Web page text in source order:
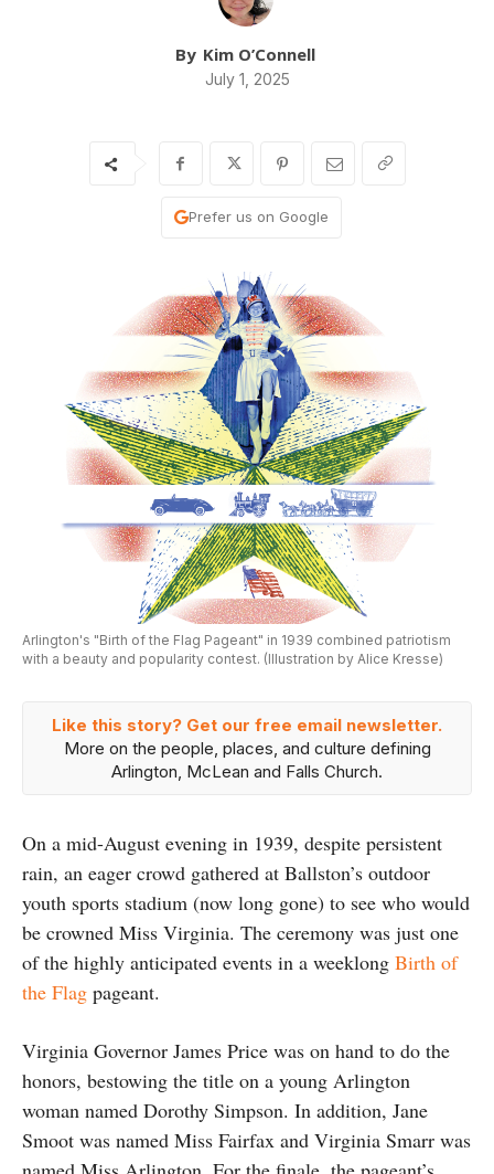
By Kim O’Connell
July 1, 2025
Prefer us on Google
Arlington's "Birth of the Flag Pageant" in 1939 combined patriotism
with a beauty and popularity contest. (Illustration by Alice Kresse)
Like this story? Get our free email newsletter.
More on the people, places, and culture defining
Arlington, McLean and Falls Church.
On a mid-August evening in 1939, despite persistent
rain, an eager crowd gathered at Ballston’s outdoor
youth sports stadium (now long gone) to see who would
be crowned Miss Virginia. The ceremony was just one
of the highly anticipated events in a weeklong Birth of
the Flag pageant.
Virginia Governor James Price was on hand to do the
honors, bestowing the title on a young Arlington
woman named Dorothy Simpson. In addition, Jane
Smoot was named Miss Fairfax and Virginia Smarr was